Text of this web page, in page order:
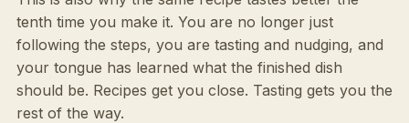
tenth time you make it. You are no longer just
following the steps, you are tasting and nudging, and
your tongue has learned what the finished dish
should be. Recipes get you close. Tasting gets you the
rest of the way.